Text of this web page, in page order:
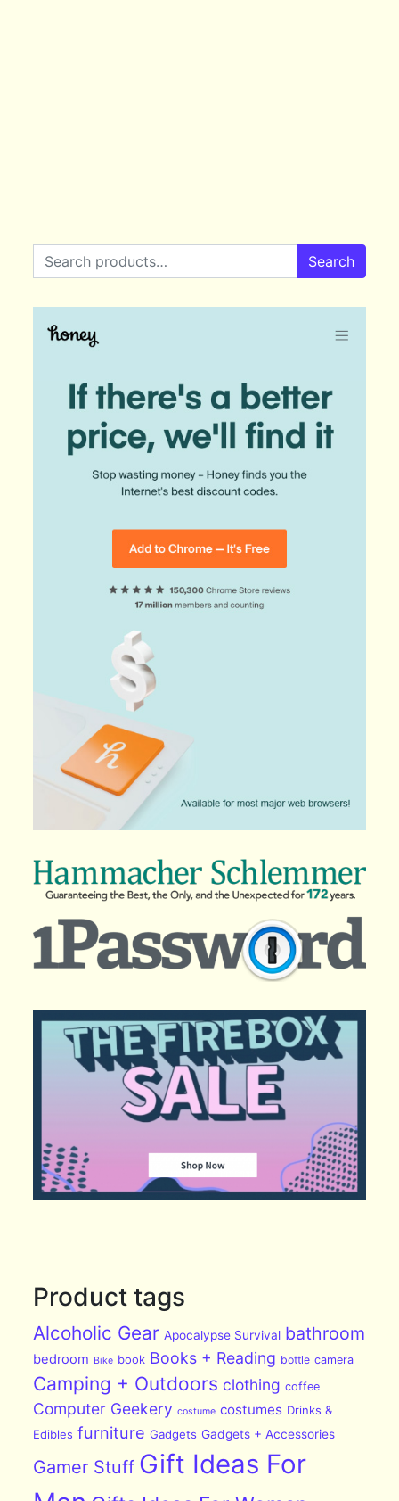
Search for: Search
Product tags
Alcoholic Gear Apocalypse Survival bathroom
bedroom Bike book Books + Reading bottle camera
Camping + Outdoors clothing coffee
Computer Geekery costume costumes Drinks &
Edibles furniture Gadgets Gadgets + Accessories
Gamer Stuff Gift Ideas For